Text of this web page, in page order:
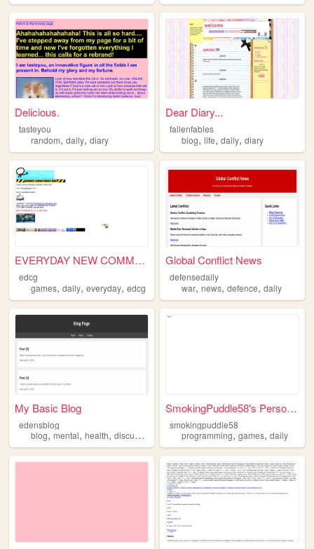
Delicious.
tasteyou
random, daily, diary
Dear Diary...
fallenfables
blog,life,daily,diary
EVERYDAY NEW COMMENT GAME
edcg
games, daily, everyday, edcg
Global Conflict News
defensedaily
war,news,defence,daily
My Basic Blog
edensblog
blog, mental, health, discussion
SmokingPuddle58's Personal S...
smokingpuddle58
programming,games,daily